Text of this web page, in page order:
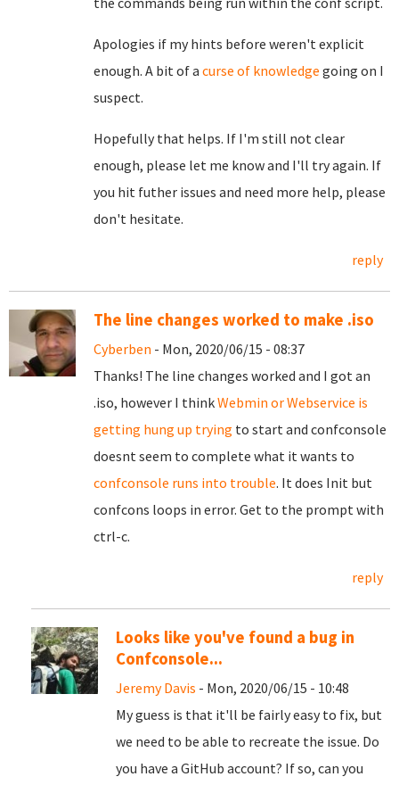
Apologies if my hints before weren't explicit
enough. A bit of a curse of knowledge going on I
suspect.
Hopefully that helps. If I'm still not clear
enough, please let me know and I'll try again. If
you hit futher issues and need more help, please
don't hesitate.
reply
The line changes worked to make .iso
Cyberben - Mon, 2020/06/15 - 08:37
Thanks! The line changes worked and I got an
.iso, however I thinkWebmin or Webservice is
getting hung up trying to start and confconsole
doesnt seem to complete what it wants to
confconsole runs into trouble. It does Init but
confcons loops in error. Get to the prompt with
ctrl-c.
reply
Looks like you've found a bug in
Confconsole...
Jeremy Davis - Mon, 2020/06/15 - 10:48
My guess is that it'll be fairly easy to fix, but
we need to be able to recreate the issue. Do
you have a GitHub account? If so, can you